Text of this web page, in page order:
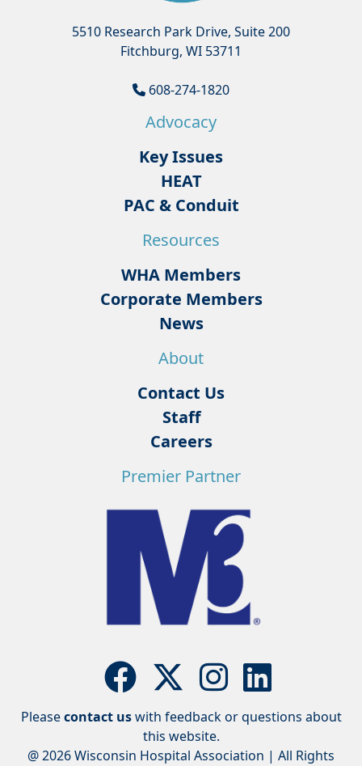
5510 Research Park Drive, Suite 200
Fitchburg, WI 53711
608-274-1820
Advocacy
Key Issues
HEAT
PAC & Conduit
Resources
WHA Members
Corporate Members
News
About
Contact Us
Staff
Careers
Premier Partner
Pleasecontact uswith feedback or questions about
this website.
@ 2026 Wisconsin Hospital Association | All Rights